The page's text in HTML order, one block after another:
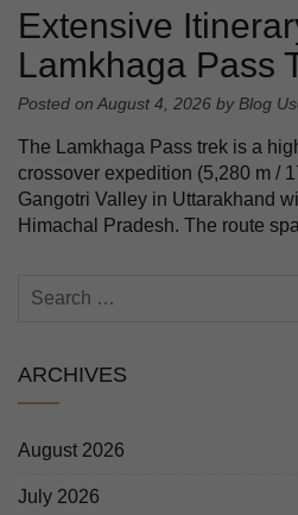
Extensive
Lamkhaga Pass
Posted onAugust 4, 2026 byBlog
The Lamkhaga Pass trek is a
crossover expedition (5,280 m /
Gangotri Valley in Uttarakhand
Himachal Pradesh. The route
ARCHIVES
August 2026
July 2026